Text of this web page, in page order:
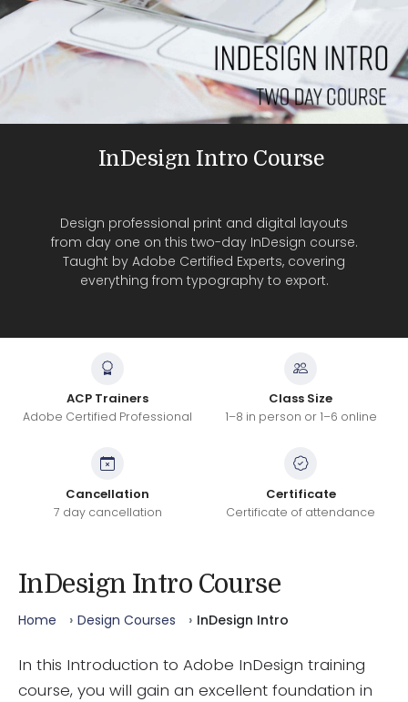
InDesign Intro Course
Design professional print and digital layouts
from day one on this two-day InDesign course.
Taught by Adobe Certified Experts, covering
everything from typography to export.
ACP Trainers
Adobe Certified Professional
Class Size
1–8 in person or 1–6 online
Cancellation
7 day cancellation
Certificate
Certificate of attendance
InDesign Intro Course
Home Design Courses InDesign Intro
In this Introduction to Adobe InDesign training
course, you will gain an excellent foundation in